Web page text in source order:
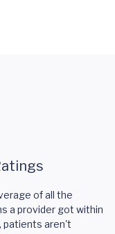
of all the
a provider got within
patients aren't